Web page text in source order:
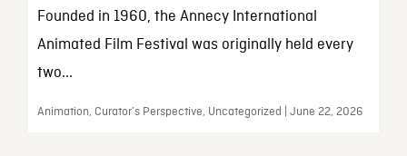
Founded in 1960, the Annecy International
Animated Film Festival was originally held every
two...
Animation, Curator’s Perspective, Uncategorized | June 22, 2026